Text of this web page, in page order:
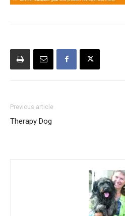
Previous article
Therapy Dog